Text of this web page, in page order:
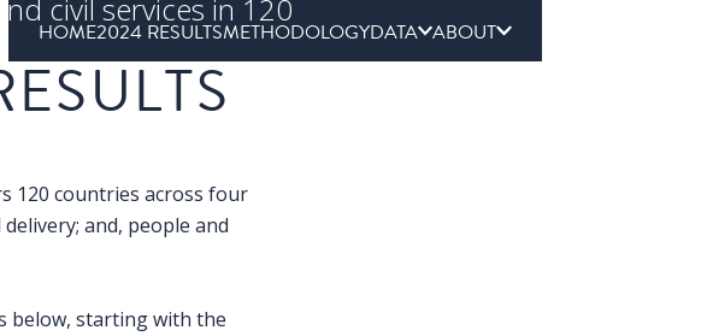
HOME2024 RESULTSMETHODOLOGYDATA ABOUT
civil services in 120
120 countries across four
and, people and
below, starting with the